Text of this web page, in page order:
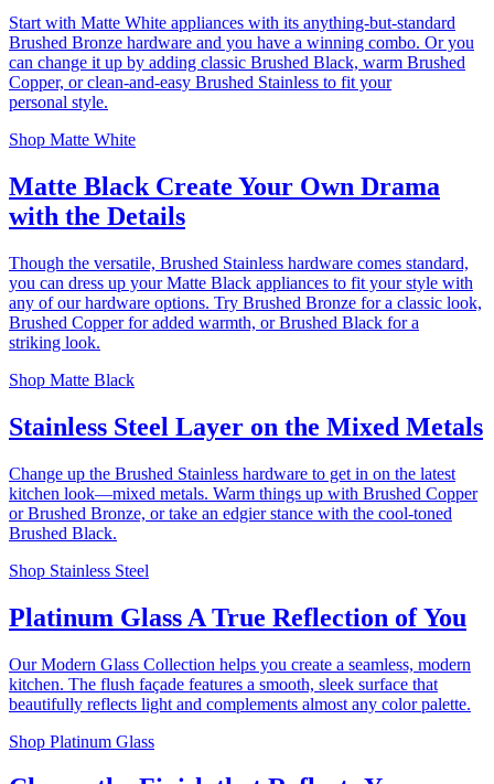
Start with Matte White appliances with its anything-but-standard
Brushed Bronze hardware and you have a winning combo. Or you
can change it up by adding classic Brushed Black, warm Brushed
Copper, or clean-and-easy Brushed Stainless to fit your
personal style.
Shop Matte White
Matte Black Create Your Own Drama
with the Details
Though the versatile, Brushed Stainless hardware comes standard,
you can dress up your Matte Black appliances to fit your style with
any of our hardware options. Try Brushed Bronze for a classic look,
Brushed Copper for added warmth, or Brushed Black for a
striking look.
Shop Matte Black
Stainless Steel Layer on the Mixed Metals
Change up the Brushed Stainless hardware to get in on the latest
kitchen look—mixed metals. Warm things up with Brushed Copper
or Brushed Bronze, or take an edgier stance with the cool-toned
Brushed Black.
Shop Stainless Steel
Platinum Glass A True Reflection of You
Our Modern Glass Collection helps you create a seamless, modern
kitchen. The flush façade features a smooth, sleek surface that
beautifully reflects light and complements almost any color palette.
Shop Platinum Glass